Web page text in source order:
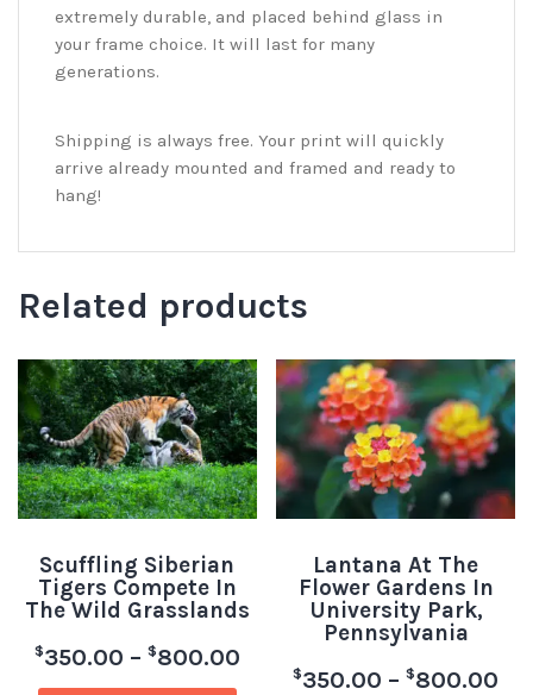
extremely durable, and placed behind glass in
your frame choice. It will last for many
generations.
Shipping is always free. Your print will quickly
arrive already mounted and framed and ready to
hang!
Related products
Scuffling Siberian
Tigers Compete In
The Wild Grasslands
$350.00 – $800.00
Lantana At The
Flower Gardens In
University Park,
Pennsylvania
$350.00 – $800.00